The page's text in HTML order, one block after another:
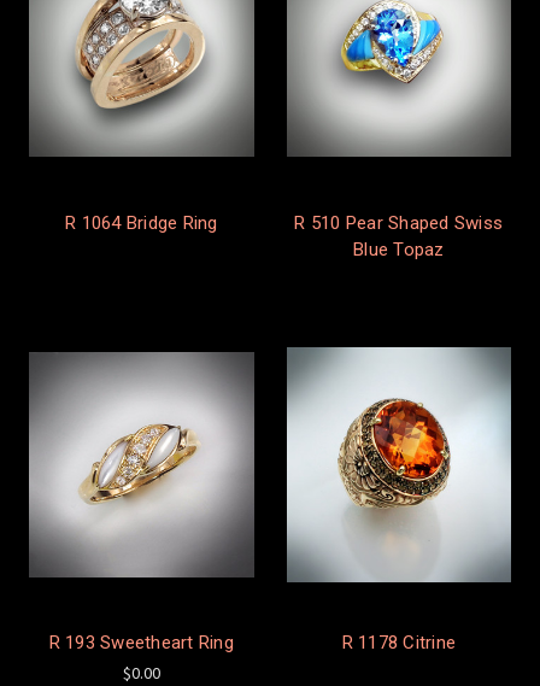
R 1064 Bridge Ring
R 510 Pear Shaped Swiss
Blue Topaz
R 193 Sweetheart Ring
$0.00
R 1178 Citrine